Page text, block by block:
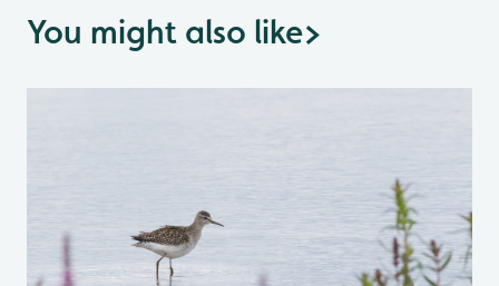
You might also like>